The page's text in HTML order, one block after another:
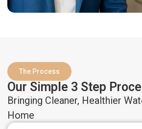
The Process
Our Simple 3 Step
Bringing Cleaner, Healthier
Home